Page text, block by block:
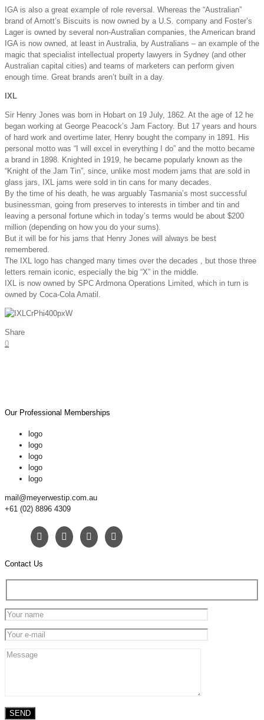
IGA is also a great example of role reversal. Whereas the “Australian”
brand of Arnott’s Biscuits is now owned by a U.S. company and Foster’s
Lager is owned by several non-Australian companies, the American brand
IGA is now owned, at least in Australia, by Australians – an example of the
magic that specialist intellectual property lawyers in Sydney (and other
Australian capital cities) and teams of marketers can perform given
enough time. Great brands aren’t built in a day.
IXL
Sir Henry Jones was born in Hobart on 19 July, 1862. At the age of 12 he
began working at George Peacock’s Jam Factory. But 17 years and hours
of hard work and overtime later, Henry bought the company in 1891. His
personal motto was “I will excel in everything I do” and the motto became
a brand in 1898. Knighted in 1919, he became popularly known as the
“Knight of the Jam Tin”, since, unlike most modern jams that are sold in
glass jars, IXL jams were sold in tin cans for many decades.
By the time of his death, he was arguably Tasmania’s most successful
businessman, going from preserves to interests in timber and tin and
leaving a personal fortune which in today’s terms would be about $200
million (depending on how you do your sums).
But it will be for his jams that Henry Jones will always be best
remembered.
The IXL logo has changed many times over the decades , but those three
letters remain iconic, especially the big “X” in the middle.
IXL is now owned by SPC Ardmona Operations Limited, which in turn is
owned by Coca-Cola Amatil.
Share
0
Our Professional Memberships
logo
logo
logo
logo
logo
mail@meyerwestip.com.au
+61 (02) 8896 4309
Contact Us